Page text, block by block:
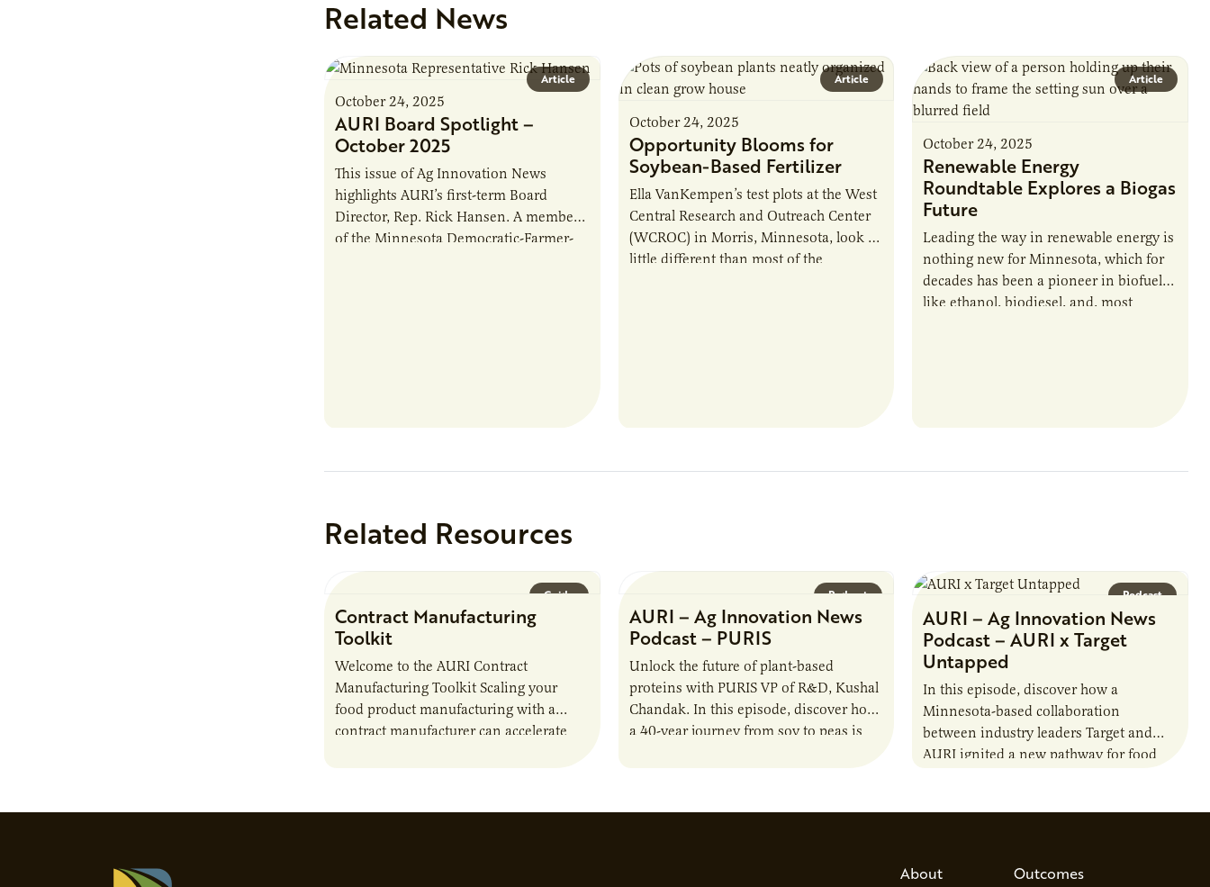
Related News
Article
October 24, 2025
AURI Board Spotlight –
October 2025
This issue of Ag Innovation News
highlights AURI’s first-term Board
Director, Rep. Rick Hansen. A member
of the Minnesota Democratic-Farmer-
Article
October 24, 2025
Opportunity Blooms for
Soybean-Based Fertilizer
Ella VanKempen’s test plots at the West
Central Research and Outreach Center
(WCROC) in Morris, Minnesota, look a
little different than most of the
Article
October 24, 2025
Renewable Energy
Roundtable Explores a Biogas
Future
Leading the way in renewable energy is
nothing new for Minnesota, which for
decades has been a pioneer in biofuels
like ethanol, biodiesel, and, most
Related Resources
Guide
Contract Manufacturing
Toolkit
Welcome to the AURI Contract
Manufacturing Toolkit Scaling your
food product manufacturing with a
contract manufacturer can accelerate
Podcast
AURI – Ag Innovation News
Podcast – PURIS
Unlock the future of plant-based
proteins with PURIS VP of R&D, Kushal
Chandak. In this episode, discover how
a 40-year journey from soy to peas is
Podcast
AURI – Ag Innovation News
Podcast – AURI x Target
Untapped
In this episode, discover how a
Minnesota-based collaboration
between industry leaders Target and
AURI ignited a new pathway for food
About Outcomes